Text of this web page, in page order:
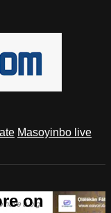
Masoyinbo live
on